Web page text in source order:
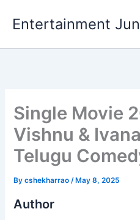
Entertainment
Single Movie
Vishnu &
Telugu
Bycshekharrao/ May 8, 2025
Author